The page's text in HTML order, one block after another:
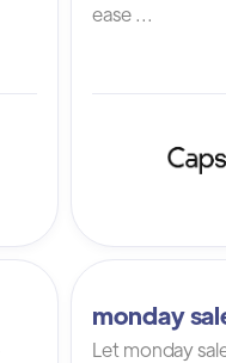
ease ...
monday
Let monday